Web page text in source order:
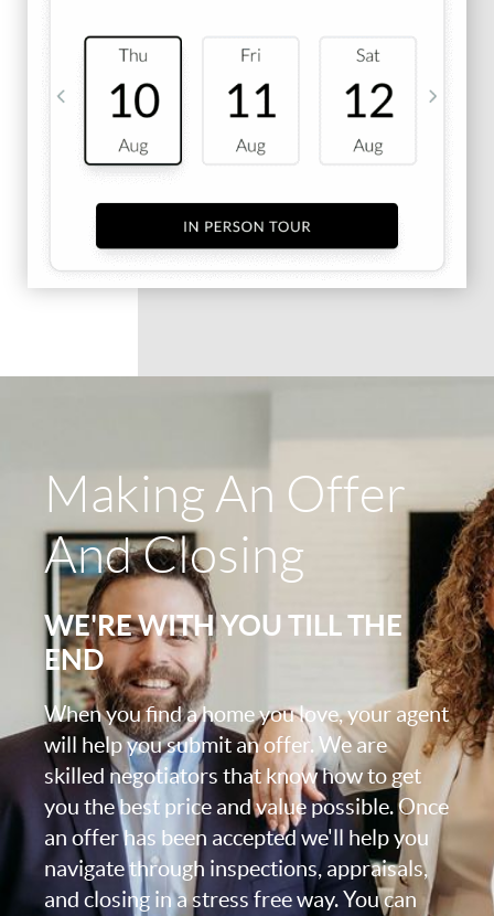
Making An Offer
And Closing
WE'RE WITH YOU TILL THE
END
When you find a home you love, your agent
will help you submit an offer. We are
skilled negotiators that know how to get
you the best price and value possible. Once
an offer has been accepted we'll help you
navigate through inspections, appraisals,
and closing in a stress free way. You can